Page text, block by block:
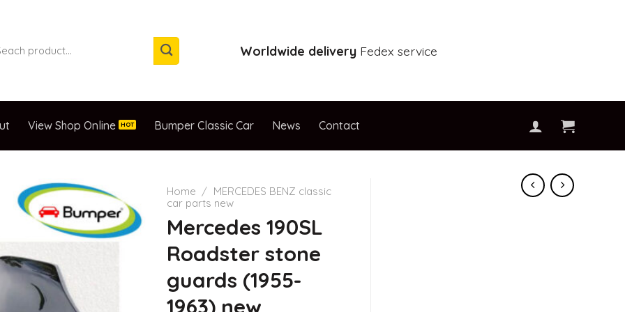
Worldwide delivery Fedex service
View Shop Online Bumper Classic Car News Contact
Home / MERCEDES BENZ classic
car parts new
Mercedes 190SL
Roadster stone
guards (1955-
1963) new